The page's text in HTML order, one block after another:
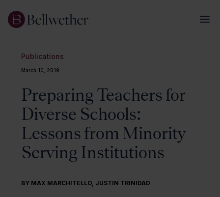
Publications
March 10, 2019
Preparing Teachers for
Diverse Schools:
Lessons from Minority
Serving Institutions
BY MAX MARCHITELLO, JUSTIN TRINIDAD